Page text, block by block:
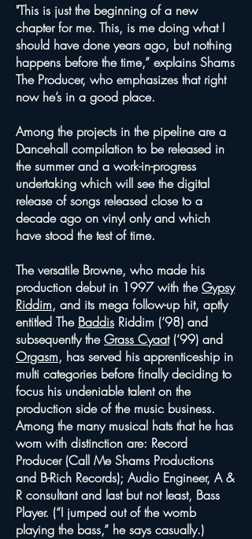
"This is just the beginning of a new
chapter for me. This, is me doing what I
should have done years ago, but nothing
happens before the time,” explains Shams
The Producer, who emphasizes that right
now he’s in a good place.
Among the projects in the pipeline are a
Dancehall compilation to be released in
the summer and a work-in-progress
undertaking which will see the digital
release of songs released close to a
decade ago on vinyl only and which
have stood the test of time.
The versatile Browne, who made his
production debut in 1997 with theGypsy
Riddim, and its mega follow-up hit, aptly
entitled The Baddis Riddim (‘98) and
subsequently theGrass Cyaat(‘99) and
Orgasm, has served his apprenticeship in
multi categories before finally deciding to
focus his undeniable talent on the
production side of the music business.
Among the many musical hats that he has
worn with distinction are: Record
Producer (Call Me Shams Productions
and B-Rich Records); Audio Engineer, A &
R consultant and last but not least, Bass
Player. (“I jumped out of the womb
playing the bass,” he says casually.)